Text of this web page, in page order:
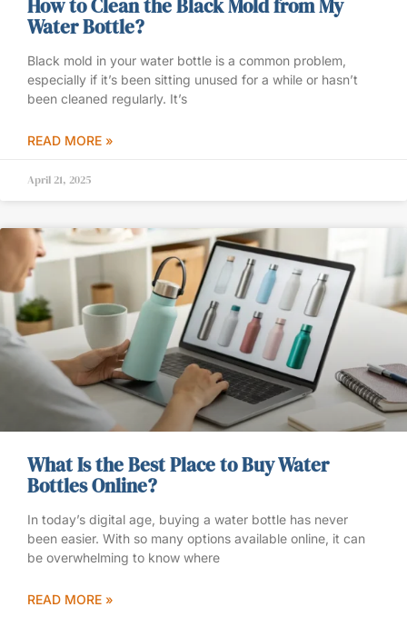
How to Clean the Black Mold from My
Water Bottle?
Black mold in your water bottle is a common problem,
especially if it’s been sitting unused for a while or hasn’t
been cleaned regularly. It’s
READ MORE »
April 21, 2025
What Is the Best Place to Buy Water
Bottles Online?
In today’s digital age, buying a water bottle has never
been easier. With so many options available online, it can
be overwhelming to know where
READ MORE »